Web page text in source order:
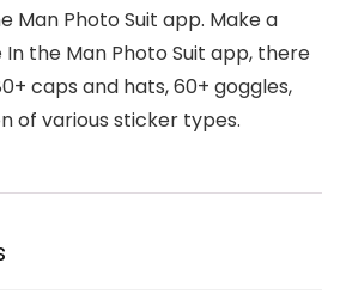
Man Photo Suit app. Make a
the Man Photo Suit app, there
caps and hats, 60+ goggles,
of various sticker types.